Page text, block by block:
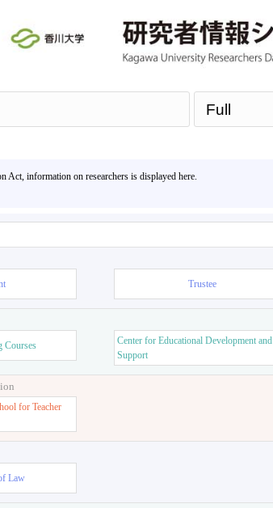
Act, information on researchers is displayed here.
Trustee
Courses
Center for Educational Development and
Support
for Teacher
Law